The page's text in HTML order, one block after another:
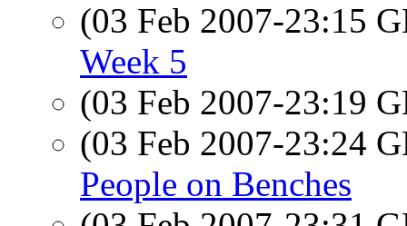
(03 Feb 2007-23:15
Week 5
(03 Feb 2007-23:19
(03 Feb 2007-23:24
People on Benches